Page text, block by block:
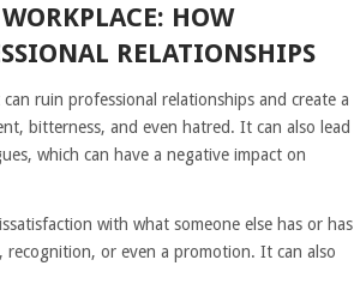
HOW
RELATIONSHIPS
ruin professional relationships and create a
bitterness, and even hatred. It can also lead
which can have a negative impact on
with what someone else has or has
recognition, or even a promotion. It can also